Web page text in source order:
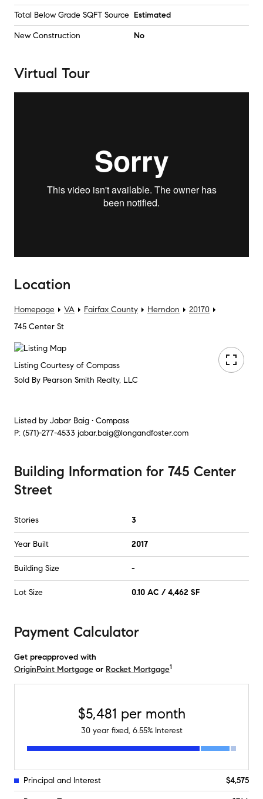
Listed by Jabar Baig • Compass
P: (571)-277-4533 jabar.baig@longandfoster.com
Total Below Grade SQFT Source Estimated
New Construction No
Location
Homepage VA Fairfax County Herndon
20170
745 Center St
Listing Courtesy of Compass
Sold By Pearson Smith Realty, LLC
Virtual Tour
Building Information for 745 Center
Street
Stories 3
Year Built 2017
Building Size -
Lot Size 0.10 AC / 4,462 SF
Payment Calculator
Get preapproved with
OriginPoint Mortgage or Rocket Mortgage1
$5,481 per month
30year fixed, 6.55% Interest
Principal and Interest $4,575